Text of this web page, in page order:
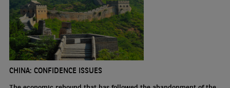
CHINA: CONFIDENCE ISSUES